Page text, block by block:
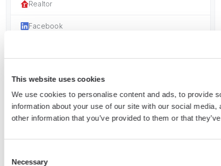
This website uses cookies
We use cookies to personalise content and ads, to provide
information about your use of our site with our social
other information that you’ve provided to them or that
Selection
Necessary
Realtor
Facebook
Follow
Youtube
LinkedIn